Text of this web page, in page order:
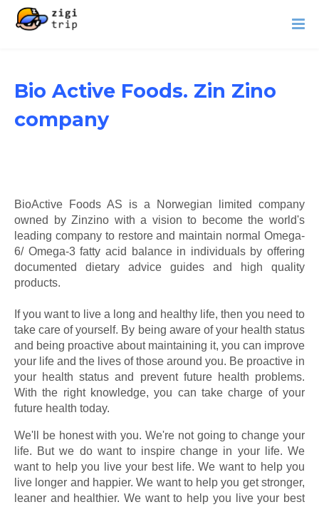
Bio Active Foods. Zin Zino
company
BioActive Foods AS is a Norwegian limited company
owned by Zinzino with a vision to become the world's
leading company to restore and maintain normal Omega-
6/ Omega-3 fatty acid balance in individuals by offering
documented dietary advice guides and high quality
products.
If you want to live a long and healthy life, then you need to
take care of yourself. By being aware of your health status
and being proactive about maintaining it, you can improve
your life and the lives of those around you. Be proactive in
your health status and prevent future health problems.
With the right knowledge, you can take charge of your
future health today.
We'll be honest with you. We're not going to change your
life. But we do want to inspire change in your life. We
want to help you live your best life. We want to help you
live longer and happier. We want to help you get stronger,
leaner and healthier. We want to help you live your best